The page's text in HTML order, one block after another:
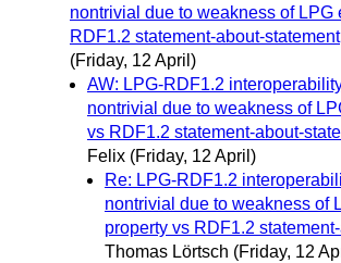
nontrivial due to weakness of LPG
RDF1.2 statement-about-statement
(Friday, 12 April)
AW: LPG-RDF1.2
nontrivial due to weakness of
vs RDF1.2 statement-about-
Felix (Friday, 12 April)
Re: LPG-RDF1.2
nontrivial due to weakness of
property vs RDF1.2
Thomas Lörtsch (Friday, 12